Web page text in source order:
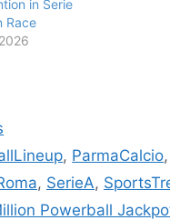
in Serie
Race
, ParmaCalcio,
, SerieA,
Powerball